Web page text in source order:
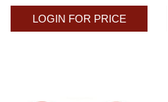
LOGIN FOR PRICE